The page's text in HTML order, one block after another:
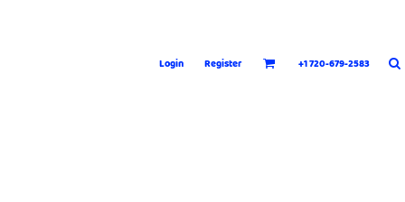
Login Register +1 720-679-2583